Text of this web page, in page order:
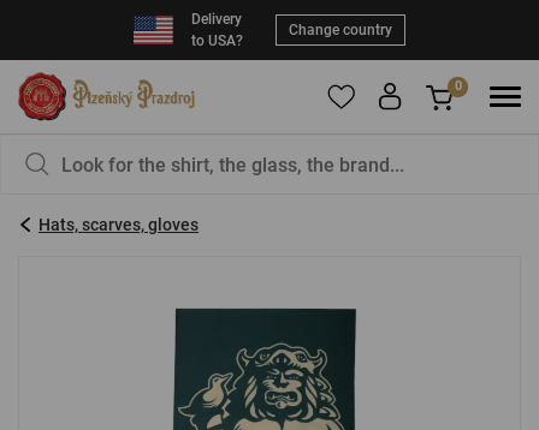
Delivery
to USA?
Change country
0
pity?
Hats, scarves, gloves